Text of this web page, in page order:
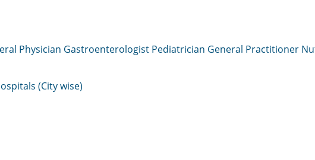
Physician Gastroenterologist Pediatrician General Practitioner
(City wise)